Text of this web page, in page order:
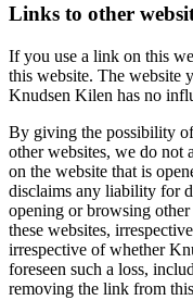
Links to other
If you use a link on this
this website. The website
Knudsen Kilen has no
By giving the possibility
other websites, we do not
on the website that is
disclaims any liability for
opening or browsing
these websites,
irrespective of whether
foreseen such a loss,
removing the link from